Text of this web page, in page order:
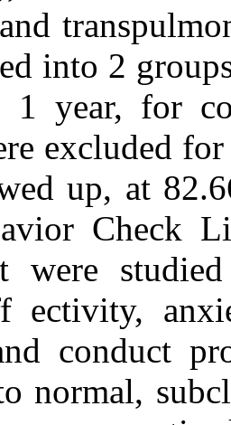
into 2
1 year, for
excluded
up, at
Check
were
ectivity,
conduct
normal,